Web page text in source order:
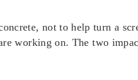
not to help turn a
working on. The two